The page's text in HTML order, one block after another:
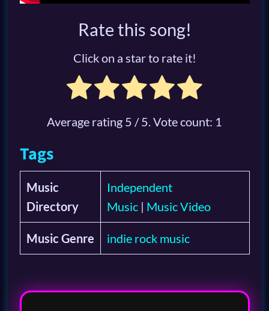
Rate this song!
Click on a star to rate it!
Average rating 5 / 5. Vote count: 1
Tags
Music
Directory
Independent
Music| Music Video
Music Genre indie rock music